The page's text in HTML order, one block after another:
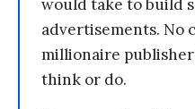
would take to build
advertisements. No
millionaire
think or do.